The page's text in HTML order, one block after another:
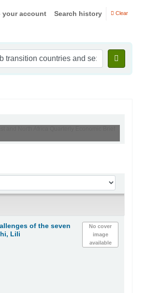
your account Search history Clear
No cover
image
available
of the seven
Lili